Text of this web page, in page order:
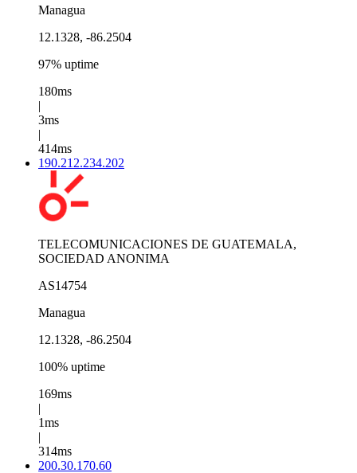
Managua
12.1328, -86.2504
97% uptime
180ms
|
3ms
|
414ms
190.212.234.202
TELECOMUNICACIONES DE GUATEMALA,
SOCIEDAD ANONIMA
AS14754
Managua
12.1328, -86.2504
100% uptime
169ms
|
1ms
|
314ms
200.30.170.60